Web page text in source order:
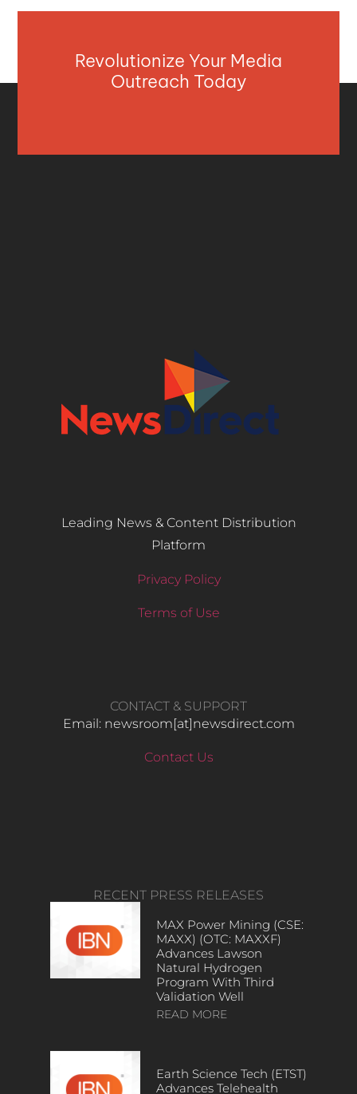
Revolutionize Your Media
Outreach Today
Leading News & Content Distribution
Platform
Privacy Policy
Terms of Use
CONTACT & SUPPORT
Email: newsroom[at]newsdirect.com
Contact Us
RECENT PRESS RELEASES
MAX Power Mining (CSE:
MAXX) (OTC: MAXXF)
Advances Lawson
Natural Hydrogen
Program With Third
Validation Well
READ MORE
Earth Science Tech (ETST)
Advances Telehealth